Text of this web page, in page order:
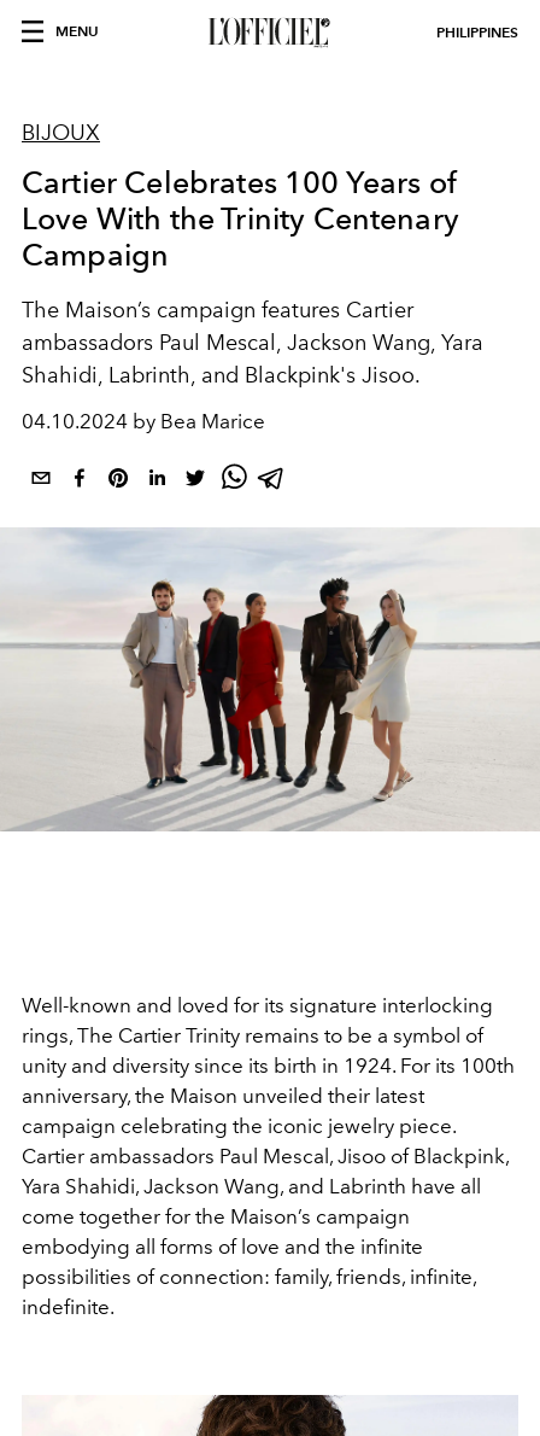
MENU PHILIPPINES
BIJOUX
Cartier Celebrates 100 Years of
Love With the Trinity Centenary
Campaign
The Maison’s campaign features Cartier
ambassadors Paul Mescal, Jackson Wang, Yara
Shahidi, Labrinth, and Blackpink's Jisoo.
04.10.2024 by Bea Marice
Well-known and loved for its signature interlocking
rings, The Cartier Trinity remains to be a symbol of
unity and diversity since its birth in 1924. For its 100th
anniversary, the Maison unveiled their latest
campaign celebrating the iconic jewelry piece.
Cartier ambassadors Paul Mescal, Jisoo of Blackpink,
Yara Shahidi, Jackson Wang, and Labrinth have all
come together for the Maison’s campaign
embodying all forms of love and the infinite
possibilities of connection: family, friends, infinite,
indefinite.